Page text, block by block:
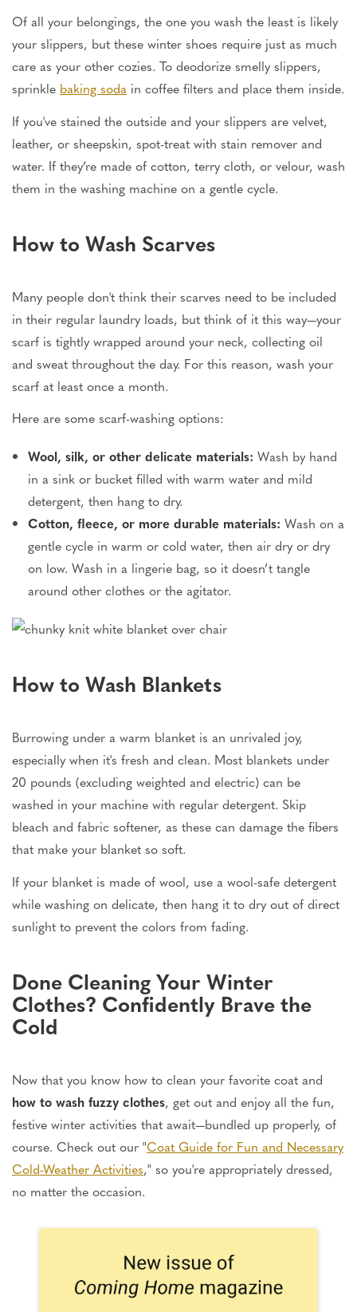
Of all your belongings, the one you wash the least is likely
your slippers, but these winter shoes require just as much
care as your other cozies. To deodorize smelly slippers,
sprinkle baking soda in coffee filters and place them inside.
If you've stained the outside and your slippers are velvet,
leather, or sheepskin, spot-treat with stain remover and
water. If they’re made of cotton, terry cloth, or velour, wash
them in the washing machine on a gentle cycle.
How to Wash Scarves
Many people don't think their scarves need to be included
in their regular laundry loads, but think of it this way—your
scarf is tightly wrapped around your neck, collecting oil
and sweat throughout the day. For this reason, wash your
scarf at least once a month.
Here are some scarf-washing options:
Wool, silk, or other delicate materials: Wash by hand
in a sink or bucket filled with warm water and mild
detergent, then hang to dry.
Cotton, fleece, or more durable materials: Wash on a
gentle cycle in warm or cold water, then air dry or dry
on low. Wash in a lingerie bag, so it doesn’t tangle
around other clothes or the agitator.
How to Wash Blankets
Burrowing under a warm blanket is an unrivaled joy,
especially when it's fresh and clean. Most blankets under
20 pounds (excluding weighted and electric) can be
washed in your machine with regular detergent. Skip
bleach and fabric softener, as these can damage the fibers
that make your blanket so soft.
If your blanket is made of wool, use a wool-safe detergent
while washing on delicate, then hang it to dry out of direct
sunlight to prevent the colors from fading.
Done Cleaning Your Winter
Clothes? Confidently Brave the
Cold
Now that you know how to clean your favorite coat and
how to wash fuzzy clothes, get out and enjoy all the fun,
festive winter activities that await—bundled up properly, of
course. Check out our "Coat Guide for Fun and Necessary
Cold-Weather Activities," so you're appropriately dressed,
no matter the occasion.